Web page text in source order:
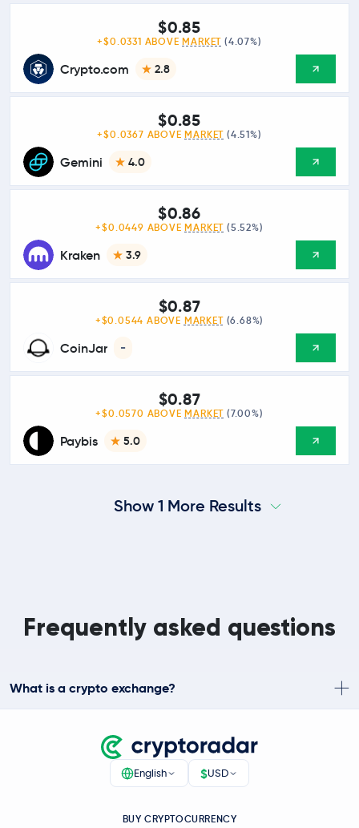
Crypto.com 2.8
$0.85
+$0.0331 ABOVE MARKET (4.07%)
Gemini 4.0
$0.85
+$0.0367 ABOVE MARKET (4.51%)
Kraken 3.9
$0.86
+$0.0449 ABOVE MARKET (5.52%)
CoinJar -
$0.87
+$0.0544 ABOVE MARKET (6.68%)
Paybis 5.0
$0.87
+$0.0570 ABOVE MARKET (7.00%)
Show 1 More Results
Frequently asked questions
What is a crypto exchange?
English $USD
BUY CRYPTOCURRENCY